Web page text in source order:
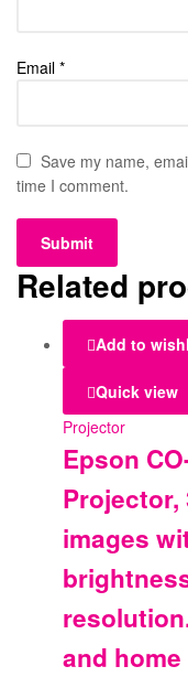
Email *
Save my name,
time I comment.
Related
Add to
Quick view
Projector
Epson
Projector,
images
and